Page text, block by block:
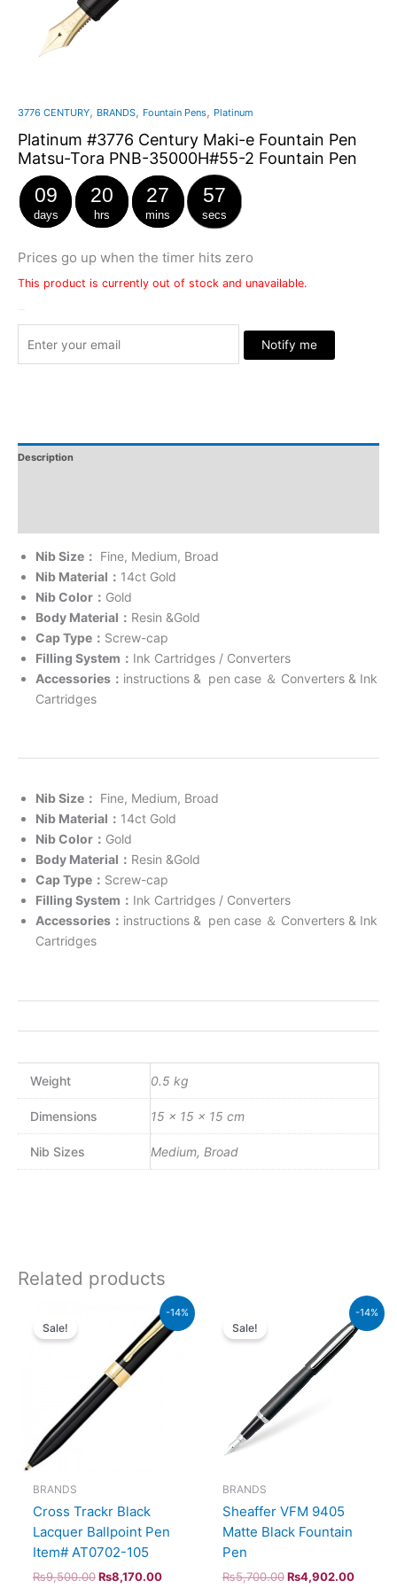
3776 CENTURY, BRANDS, Fountain Pens, Platinum
Platinum #3776 Century Maki-e Fountain Pen
Matsu-Tora PNB-35000H#55-2 Fountain Pen
09
days
20
hrs
27
mins
57
secs
Prices go up when the timer hits zero
This product is currently out of stock and unavailable.
Notify me
Description
Nib Size ： Fine, Medium, Broad
Nib Material ： 14ct Gold
Nib Color ： Gold
Body Material ： Resin &Gold
Cap Type ： Screw-cap
Filling System ： Ink Cartridges / Converters
Accessories ： instructions & pen case ＆ Converters & Ink
Cartridges
Nib Size ： Fine, Medium, Broad
Nib Material ： 14ct Gold
Nib Color ： Gold
Body Material ： Resin &Gold
Cap Type ： Screw-cap
Filling System ： Ink Cartridges / Converters
Accessories ： instructions & pen case ＆ Converters & Ink
Cartridges
Weight 0.5 kg
Dimensions 15 × 15 × 15 cm
Nib Sizes Medium, Broad
Related products
-14%
Sale!
BRANDS
Cross Trackr Black
Lacquer Ballpoint Pen
Item# AT0702-105
₨9,500.00
₨9,500.00.
₨8,170.00
Current
price
is:
₨8,170.00.
-14%
Sale!
BRANDS
Sheaffer VFM 9405
Matte Black Fountain
Pen
₨5,700.00
₨5,700.00.
₨4,902.00
Current
price
is: